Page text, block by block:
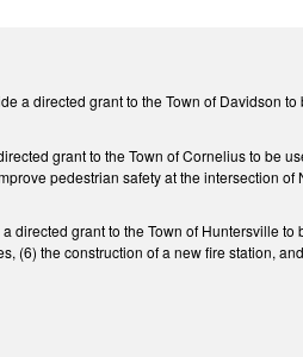
a directed grant to the Town of Davidson to
grant to the Town of Cornelius to be
pedestrian safety at the intersection of
directed grant to the Town of Huntersville to
(6) the construction of a new fire station,